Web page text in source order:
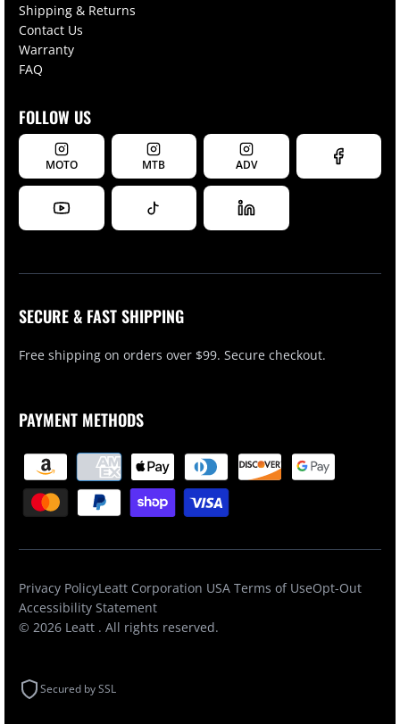
Shipping & Returns
Contact Us
Warranty
FAQ
FOLLOW US
MOTO MTB ADV
SECURE & FAST SHIPPING
Free shipping on orders over $99. Secure checkout.
PAYMENT METHODS
Privacy PolicyLeatt Corporation USA Terms of UseOpt-Out
Accessibility Statement
© 2026 Leatt . All rights reserved.
Secured by SSL